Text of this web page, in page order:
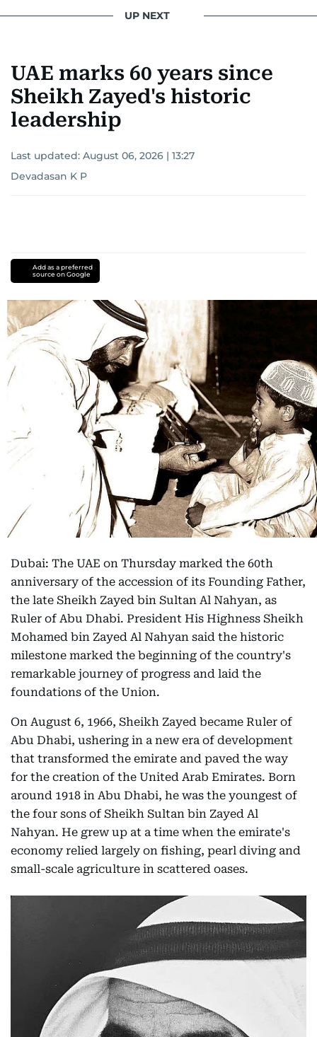
UP NEXT
UAE marks 60 years since
Sheikh Zayed's historic
leadership
Last updated: August 06, 2026 | 13:27
Devadasan K P
Add as a preferred
source on Google
Dubai: The UAE on Thursday marked the 60th
anniversary of the accession of its Founding Father,
the late Sheikh Zayed bin Sultan Al Nahyan, as
Ruler of Abu Dhabi. President His Highness Sheikh
Mohamed bin Zayed Al Nahyan said the historic
milestone marked the beginning of the country's
remarkable journey of progress and laid the
foundations of the Union.
On August 6, 1966, Sheikh Zayed became Ruler of
Abu Dhabi, ushering in a new era of development
that transformed the emirate and paved the way
for the creation of the United Arab Emirates. Born
around 1918 in Abu Dhabi, he was the youngest of
the four sons of Sheikh Sultan bin Zayed Al
Nahyan. He grew up at a time when the emirate's
economy relied largely on fishing, pearl diving and
small-scale agriculture in scattered oases.